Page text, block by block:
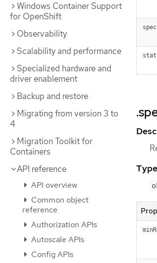
Windows Container Support
for OpenShift
Observability
Scalability and performance
Specialized hardware and
driver enablement
Backup and restore
Migrating from version 3 to
4
Migration Toolkit for
Containers
API reference
API overview
Common object
reference
Authorization APIs
Autoscale APIs
Config APIs
spec
Type